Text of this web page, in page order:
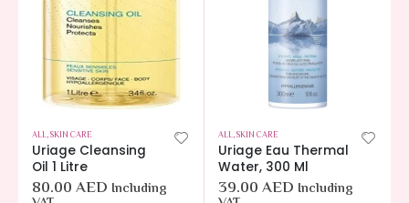
ALL,SKIN CARE
Uriage Cleansing
Oil 1 Litre
80.00AED Including
ALL,SKIN CARE
Uriage Eau Thermal
Water, 300 Ml
39.00AED Including